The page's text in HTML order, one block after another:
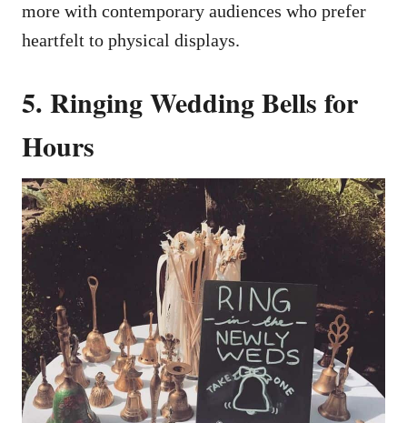
more with contemporary audiences who prefer
heartfelt to physical displays.
5. Ringing Wedding Bells for
Hours